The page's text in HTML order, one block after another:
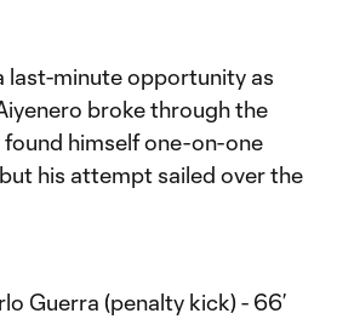
last-minute opportunity as
broke through the
found himself one-on-one
his attempt sailed over the
Guerra (penalty kick) - 66’